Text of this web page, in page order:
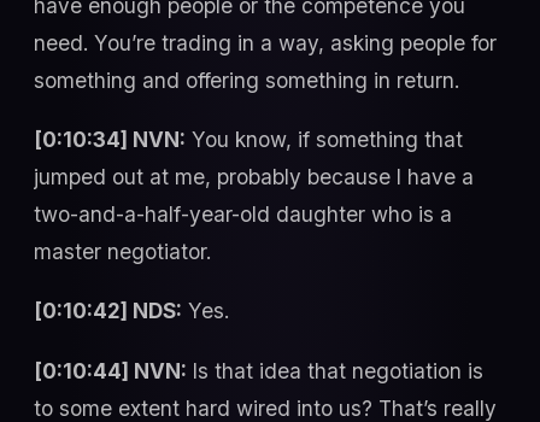
need. You’re trading in a way, asking people for
something and offering something in return.
[0:10:34] NVN: You know, if something that
jumped out at me, probably because I have a
two-and-a-half-year-old daughter who is a
master negotiator.
[0:10:42] NDS: Yes.
[0:10:44] NVN: Is that idea that negotiation is
to some extent hard wired into us? That’s really